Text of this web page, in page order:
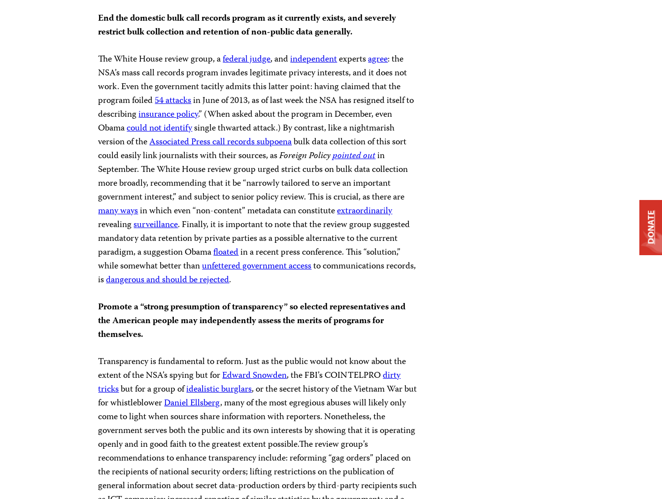
End the domestic bulk call records program as it currently exists, and severely
restrict bulk collection and retention of non-public data generally.
The White House review group, afederal judge, andindependentexpertsagree: the
NSA’s mass call records program invades legitimate privacy interests, and it does not
work. Even the government tacitly admits this latter point: having claimed that the
program foiled54 attacksin June of 2013, as of last week the NSA has resigned itself to
describinginsurance policy.” (When asked about the program in December, even
Obamacould not identifysingle thwarted attack.) By contrast, like a nightmarish
version of theAssociated Press call records subpoenabulk data collection of this sort
could easily link journalists with their sources, asForeign Policypointed outin
September. The White House review group urged strict curbs on bulk data collection
more broadly, recommending that it be “narrowly tailored to serve an important
government interest,” and subject to senior policy review. This is crucial, as there are
many waysin which even “non-content” metadata can constituteextraordinarily
revealingsurveillance. Finally, it is important to note that the review group suggested
mandatory data retention by private parties as a possible alternative to the current
paradigm, a suggestion Obamafloatedin a recent press conference. This “solution,”
while somewhat better thanunfettered government accessto communications records,
isdangerous and should be rejected.
Promote a “strong presumption of transparency” so elected representatives and
the American people may independently assess the merits of programs for
themselves.
Transparency is fundamental to reform. Just as the public would not know about the
extent of the NSA’s spying but forEdward Snowden, the FBI’s COINTELPROdirty
tricksbut for a group ofidealistic burglars, or the secret history of the Vietnam War but
for whistleblowerDaniel Ellsberg, many of the most egregious abuses will likely only
come to light when sources share information with reporters. Nonetheless, the
government serves both the public and its own interests by showing that it is operating
openly and in good faith to the greatest extent possible.The review group’s
recommendations to enhance transparency include: reforming “gag orders” placed on
the recipients of national security orders; lifting restrictions on the publication of
general information about secret data-production orders by third-party recipients such
DONATE